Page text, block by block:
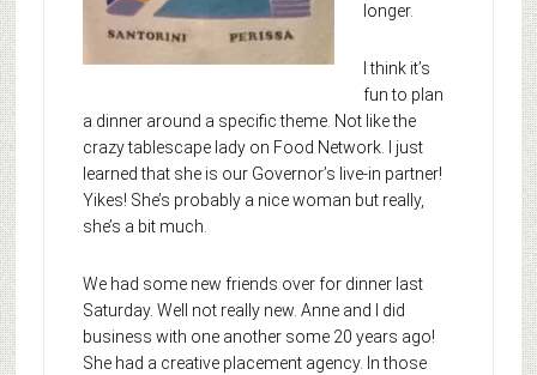
longer.
I think it’s
fun to plan
a dinner around a specific theme. Not like the
crazy tablescape lady on Food Network. I just
learned that she is our Governor’s live-in partner!
Yikes! She’s probably a nice woman but really,
she’s a bit much.
We had some new friends over for dinner last
Saturday. Well not really new. Anne and I did
business with one another some 20 years ago!
She had a creative placement agency. In those